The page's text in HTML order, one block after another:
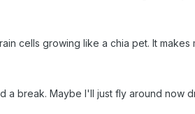
cells growing like a chia pet. It makes
a break. Maybe I'll just fly around now